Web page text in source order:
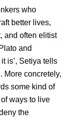
who
better lives,
and often elitist
and
is’, Setiya tells
More concretely,
some kind of
ways to live
the